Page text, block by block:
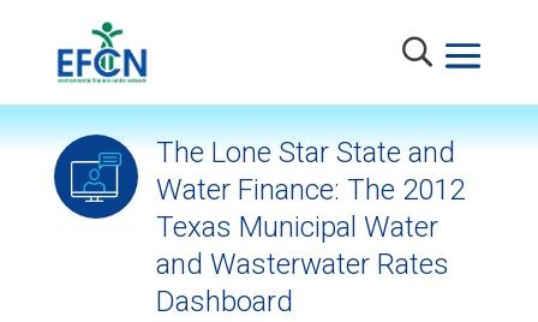
The Lone Star State and
Water Finance: The 2012
Texas Municipal Water
and Wasterwater Rates
Dashboard